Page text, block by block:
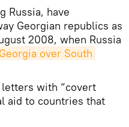
Russia, have
Georgian republics as
2008, when Russia
over South
with “covert
aid to countries that